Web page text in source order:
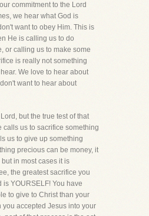
commitment to the Lord
we hear what God is
want to obey Him. This is
He is calling us to do
or calling us to make some
is really not something
We love to hear about
want to hear about
but the true test of that
calls us to sacrifice something
us to give up something
precious can be money, it
in most cases it is
the greatest sacrifice you
is YOURSELF! You have
to give to Christ than your
you accepted Jesus into your